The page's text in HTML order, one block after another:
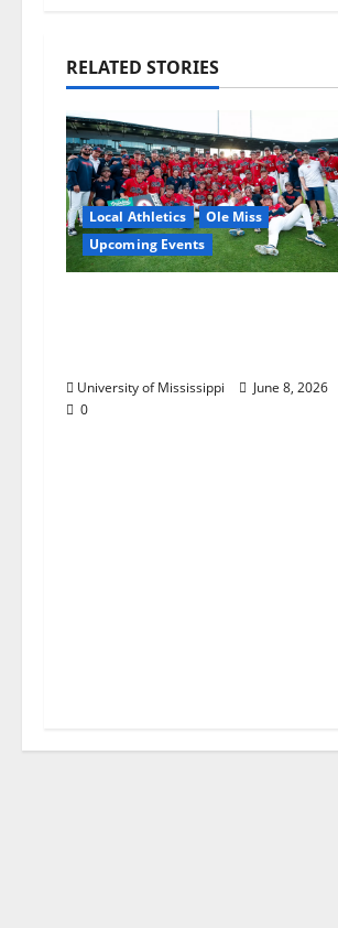
RELATED STORIES
Local Athletics
Ole Miss
Upcoming Events
University of Mississippi
June 8, 2026
0